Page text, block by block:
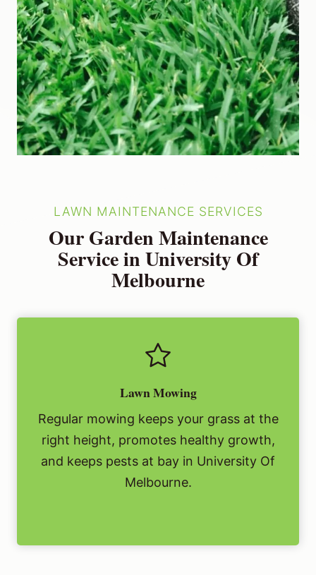
LAWN MAINTENANCE SERVICES
Our Garden Maintenance
Service in University Of
Melbourne
Lawn Mowing
Regular mowing keeps your grass at the
right height, promotes healthy growth,
and keeps pests at bay in University Of
Melbourne.